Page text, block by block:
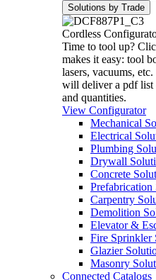
Solutions by Trade
Cordless
Time to tool up?
makes it easy: tool
lasers, vacuums,
will deliver a pdf list
and quantities.
View Configurator
Mechanical
Electrical
Plumbing
Drywall
Concrete
Prefabrication
Carpentry
Demolition
Elevator &
Fire Sprinkler
Glazier
Masonry
Connected Catalogs